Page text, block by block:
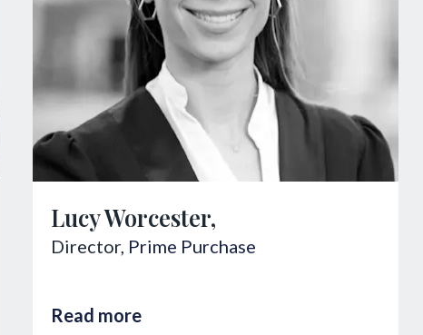
Lucy Worcester,
Director, Prime Purchase
Read more